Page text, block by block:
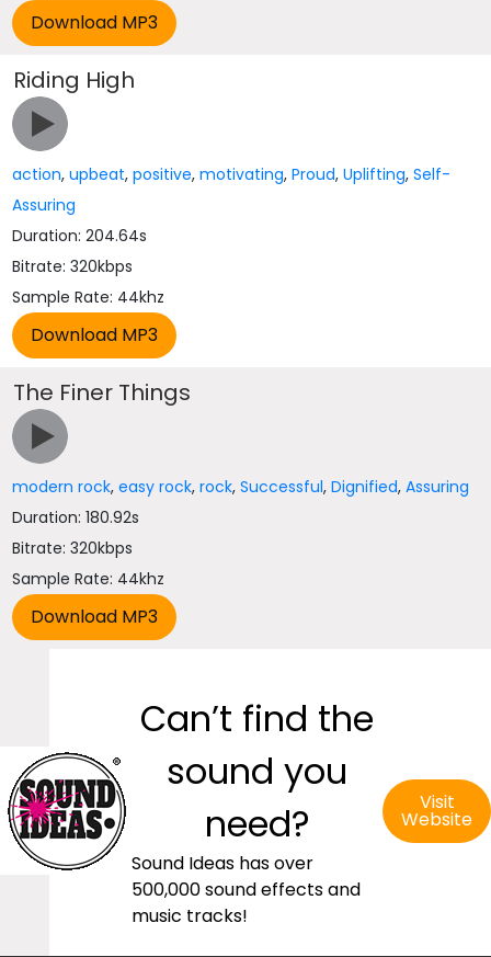
Riding High
action,upbeat,positive,motivating,Proud,Uplifting,Self-
Assuring
Duration: 204.64s
Bitrate: 320kbps
Sample Rate: 44khz
The Finer Things
modern rock,easy rock,rock,Successful,Dignified,Assuring
Duration: 180.92s
Bitrate: 320kbps
Sample Rate: 44khz
Can’t find the
sound you
need?
Sound Ideas has over
500,000 sound effects and
music tracks!
Visit
Website